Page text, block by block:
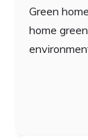
Green
home